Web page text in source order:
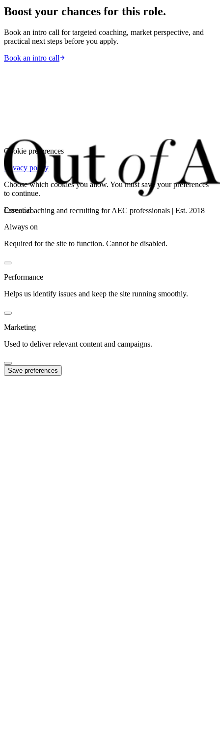
Boost your chances for this role.
Book an intro call for targeted coaching, market perspective, and
practical next steps before you apply.
Book an intro call
Career coaching and recruiting for AEC professionals | Est. 2018
Cookie preferences
Privacy policy
Choose which cookies you allow. You must save your preferences
to continue.
Essential
Always on
Required for the site to function. Cannot be disabled.
Performance
Helps us identify issues and keep the site running smoothly.
Marketing
Used to deliver relevant content and campaigns.
Save preferences